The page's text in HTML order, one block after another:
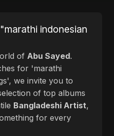
indonesian
of Abu Sayed.
for 'marathi
we invite you to
of top albums
Bangladeshi Artist,
for every